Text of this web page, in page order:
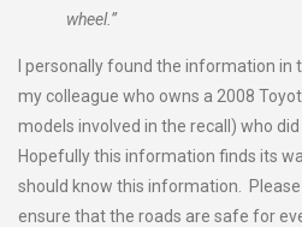
wheel.”
I personally found the information in
my colleague who owns a 2008
models involved in the recall) who
Hopefully this information finds its
should know this information.
ensure that the roads are safe for